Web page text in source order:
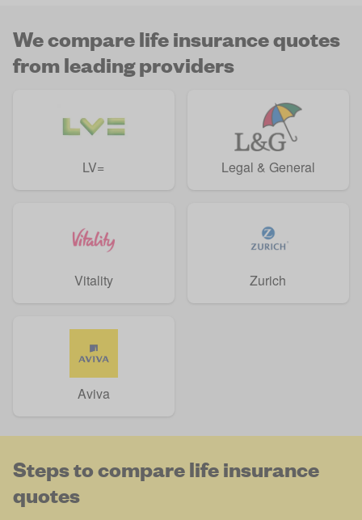
We compare life insurance quotes
from leading providers
LV= Legal & General
Vitality Zurich
Aviva
Steps to compare life insurance
quotes